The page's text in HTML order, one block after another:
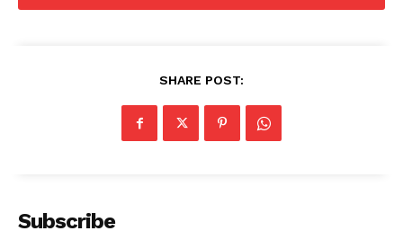
SHARE POST:
Subscribe